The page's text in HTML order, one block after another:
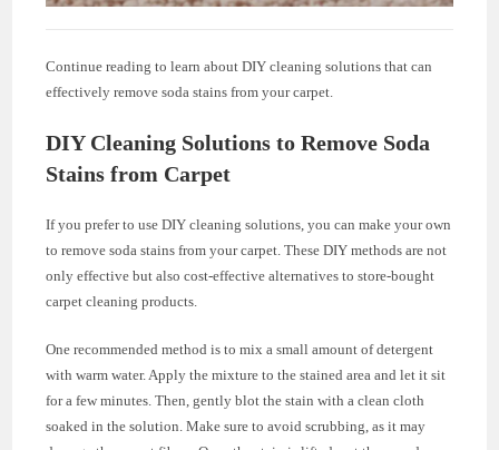
Continue reading to learn about DIY cleaning solutions that can
effectively remove soda stains from your carpet.
DIY Cleaning Solutions to Remove Soda
Stains from Carpet
If you prefer to use DIY cleaning solutions, you can make your own
to remove soda stains from your carpet. These DIY methods are not
only effective but also cost-effective alternatives to store-bought
carpet cleaning products.
One recommended method is to mix a small amount of detergent
with warm water. Apply the mixture to the stained area and let it sit
for a few minutes. Then, gently blot the stain with a clean cloth
soaked in the solution. Make sure to avoid scrubbing, as it may